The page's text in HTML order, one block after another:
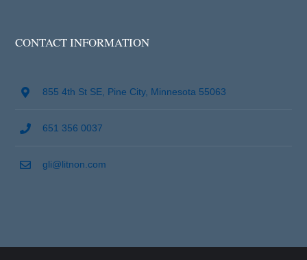
CONTACT INFORMATION
855 4th St SE, Pine City, Minnesota 55063
651 356 0037
gli@litnon.com